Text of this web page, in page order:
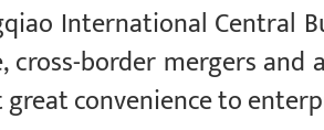
International Central
cross-border mergers
convenience to